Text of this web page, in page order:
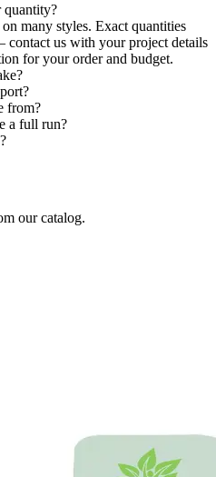
quantity?
many styles. Exact quantities
us with your project details
for your order and budget.
from?
a full run?
our catalog.